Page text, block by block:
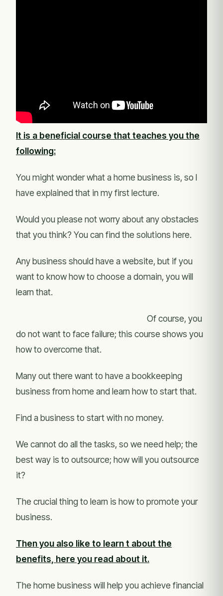
It is a beneficial course that teaches you the
following:
You might wonder what a home business is, so I
have explained that in my first lecture.
Would you please not worry about any obstacles
that you think? You can find the solutions here.
Any business should have a website, but if you
want to know how to choose a domain, you will
learn that.
Of course, you
do not want to face failure; this course shows you
how to overcome that.
Many out there want to have a bookkeeping
business from home and learn how to start that.
Find a business to start with no money.
We cannot do all the tasks, so we need help; the
best way is to outsource; how will you outsource
it?
The crucial thing to learn is how to promote your
business.
Then you also like to learn t about the
benefits, here you read about it.
The home business will help you achieve financial